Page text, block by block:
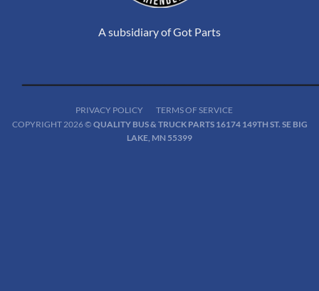
A subsidiary of Got Parts
PRIVACY POLICY
TERMS OF SERVICE
COPYRIGHT 2026 © QUALITY BUS & TRUCK PARTS 16174 149TH ST. SE BIG
LAKE, MN 55399